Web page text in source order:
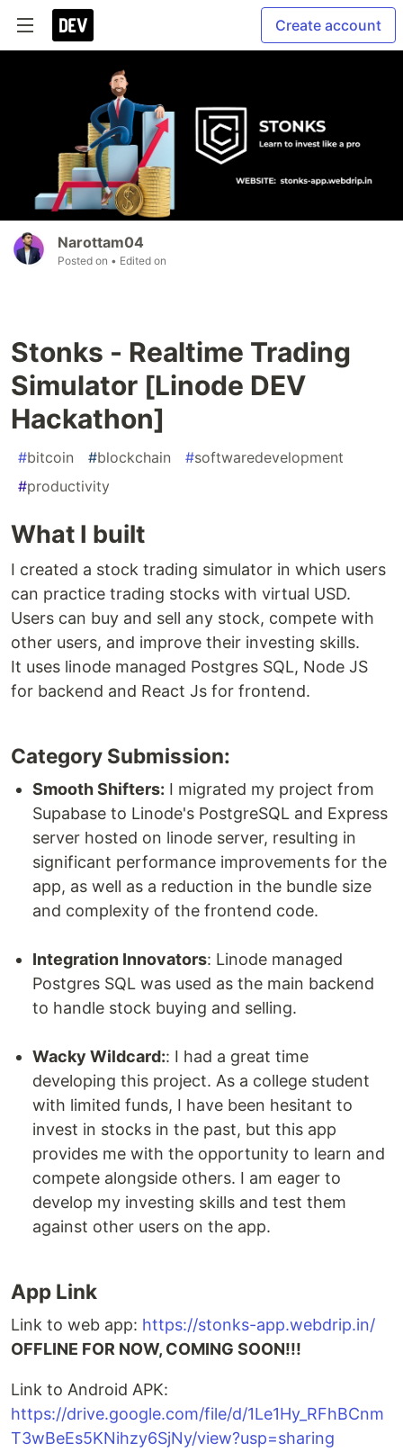
Create account
Narottam04
Posted on • Edited on
Stonks - Realtime Trading
Simulator [Linode DEV
Hackathon]
#bitcoin #blockchain #softwaredevelopment
#productivity
What I built
I created a stock trading simulator in which users
can practice trading stocks with virtual USD.
Users can buy and sell any stock, compete with
other users, and improve their investing skills.
It uses linode managed Postgres SQL, Node JS
for backend and React Js for frontend.
Category Submission:
Smooth Shifters: I migrated my project from
Supabase to Linode's PostgreSQL and Express
server hosted on linode server, resulting in
significant performance improvements for the
app, as well as a reduction in the bundle size
and complexity of the frontend code.
Integration Innovators: Linode managed
Postgres SQL was used as the main backend
to handle stock buying and selling.
Wacky Wildcard:: I had a great time
developing this project. As a college student
with limited funds, I have been hesitant to
invest in stocks in the past, but this app
provides me with the opportunity to learn and
compete alongside others. I am eager to
develop my investing skills and test them
against other users on the app.
App Link
Link to web app: https://stonks-app.webdrip.in/
OFFLINE FOR NOW, COMING SOON!!!
Link to Android APK:
https://drive.google.com/file/d/1Le1Hy_RFhBCnm
T3wBeEs5KNihzy6SjNy/view?usp=sharing